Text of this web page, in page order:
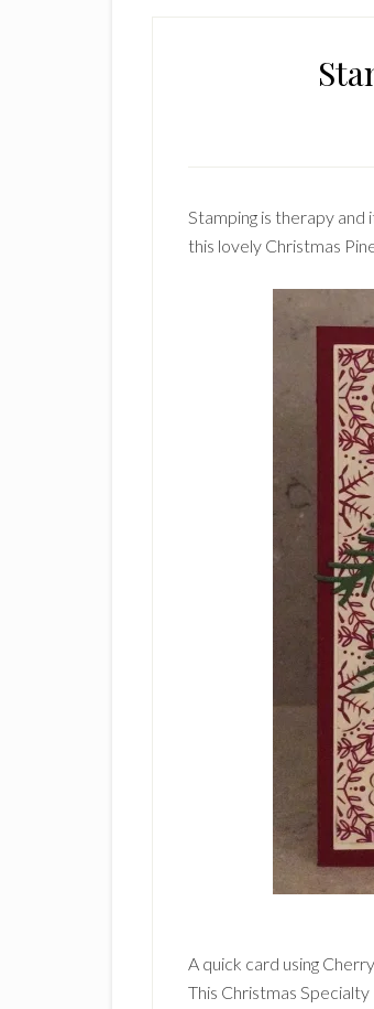
Stamping is therapy
this lovely Christmas
A quick card using
This Christmas